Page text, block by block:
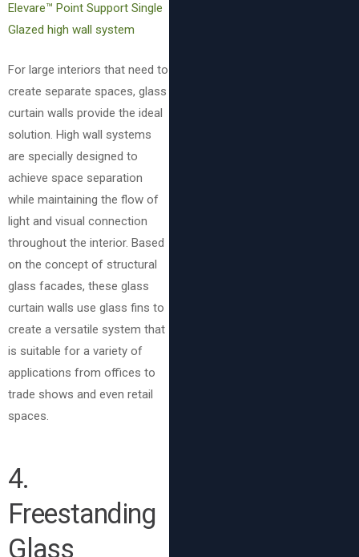
Elevare™ Point Support Single
Glazed high wall system
For large interiors that need to
create separate spaces, glass
curtain walls provide the ideal
solution. High wall systems
are specially designed to
achieve space separation
while maintaining the flow of
light and visual connection
throughout the interior. Based
on the concept of structural
glass facades, these glass
curtain walls use glass fins to
create a versatile system that
is suitable for a variety of
applications from offices to
trade shows and even retail
spaces.
4.
Freestanding
Glass